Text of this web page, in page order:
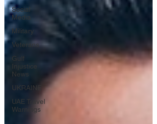
Social
Media
Military
Veterans
Gulf
Injustice
News
UKRAINE
UAE Travel
Warnings